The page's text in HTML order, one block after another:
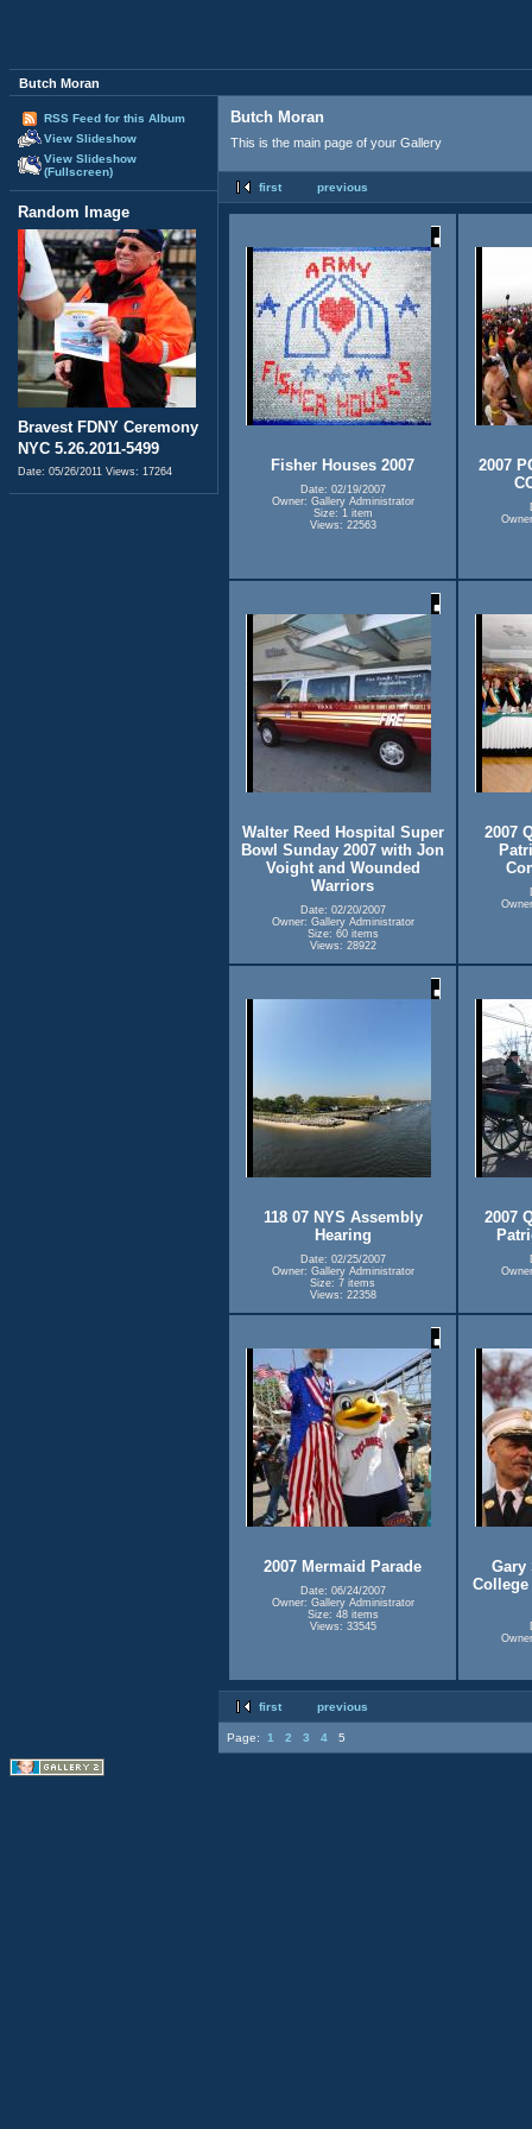
Butch Moran
RSS Feed for this Album
View Slideshow
View Slideshow
(Fullscreen)
Random Image
Bravest FDNY Ceremony
NYC 5.26.2011-5499
Date: 05/26/2011 Views: 17264
Butch Moran
This is the main page of your Gallery
first previous
Fisher Houses 2007
Date: 02/19/2007
Owner: Gallery Administrator
Size: 1 item
Views: 22563
2007
Walter Reed Hospital Super
Bowl Sunday 2007 with Jon
Voight and Wounded
Warriors
Date: 02/20/2007
Owner: Gallery Administrator
Size: 60 items
Views: 28922
2007
118 07 NYS Assembly
Hearing
Date: 02/25/2007
Owner: Gallery Administrator
Size: 7 items
Views: 22358
2007
2007 Mermaid Parade
Date: 06/24/2007
Owner: Gallery Administrator
Size: 48 items
Views: 33545
Gary
College
first previous
Page: 1 2 3 4 5